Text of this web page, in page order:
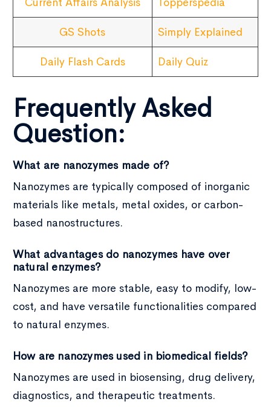
GS Shots Simply Explained
Daily Flash Cards Daily Quiz
Frequently Asked
Question:
What are nanozymes made of?
Nanozymes are typically composed of inorganic
materials like metals, metal oxides, or carbon-
based nanostructures.
What advantages do nanozymes have over
natural enzymes?
Nanozymes are more stable, easy to modify, low-
cost, and have versatile functionalities compared
to natural enzymes.
How are nanozymes used in biomedical fields?
Nanozymes are used in biosensing, drug delivery,
diagnostics, and therapeutic treatments.